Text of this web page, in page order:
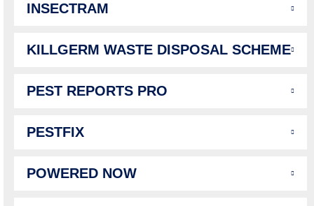
INSECTRAM
KILLGERM WASTE DISPOSAL SCHEME
PEST REPORTS PRO
PESTFIX
POWERED NOW